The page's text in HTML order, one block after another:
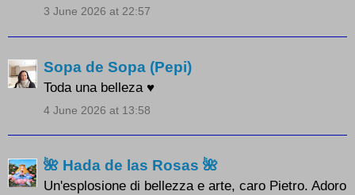
3 June 2026 at 22:57
Sopa de Sopa (Pepi)
Toda una belleza ♥
4 June 2026 at 13:58
🌺 Hada de las Rosas 🌺
Un'esplosione di bellezza e arte, caro Pietro. Adoro